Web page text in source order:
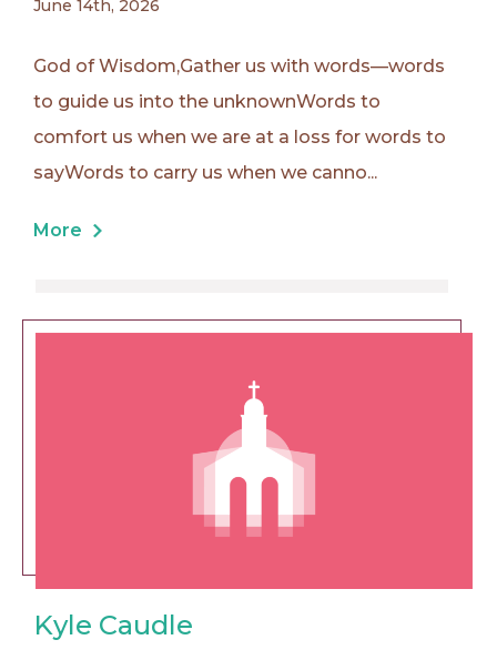
June 14th, 2026
God of Wisdom,Gather us with words—words
to guide us into the unknownWords to
comfort us when we are at a loss for words to
sayWords to carry us when we canno...
More
Kyle Caudle